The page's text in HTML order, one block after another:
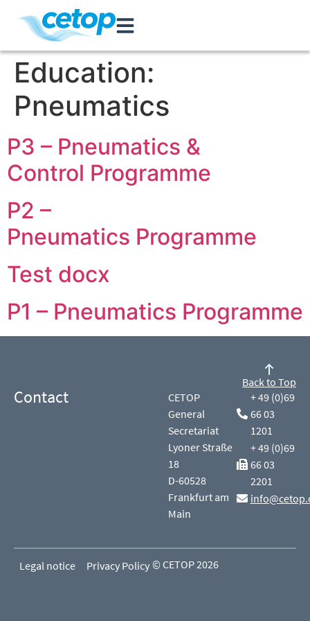
Education:
Pneumatics
P3 – Pneumatics &
Control Programme
P2 –
Pneumatics Programme
Test docx
P1 – Pneumatics Programme
Contact
CETOP
General
Secretariat
Lyoner Straße
18
D-60528
Frankfurt am
Main
+ 49 (0)69
66 03
1201
+ 49 (0)69
66 03
2201
Back to Top
Legal notice Privacy Policy © CETOP 2026